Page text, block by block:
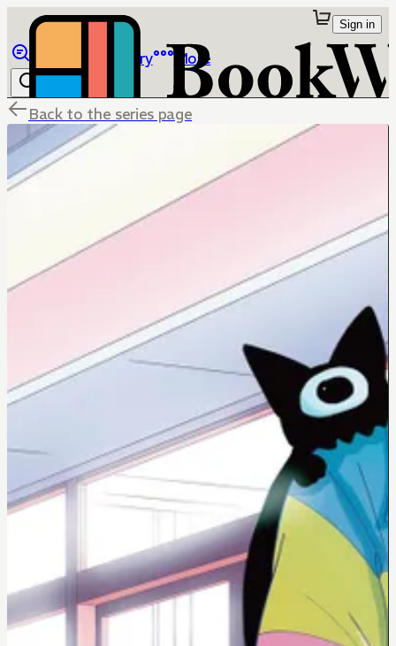
Library More
Sign in
Back to the series page